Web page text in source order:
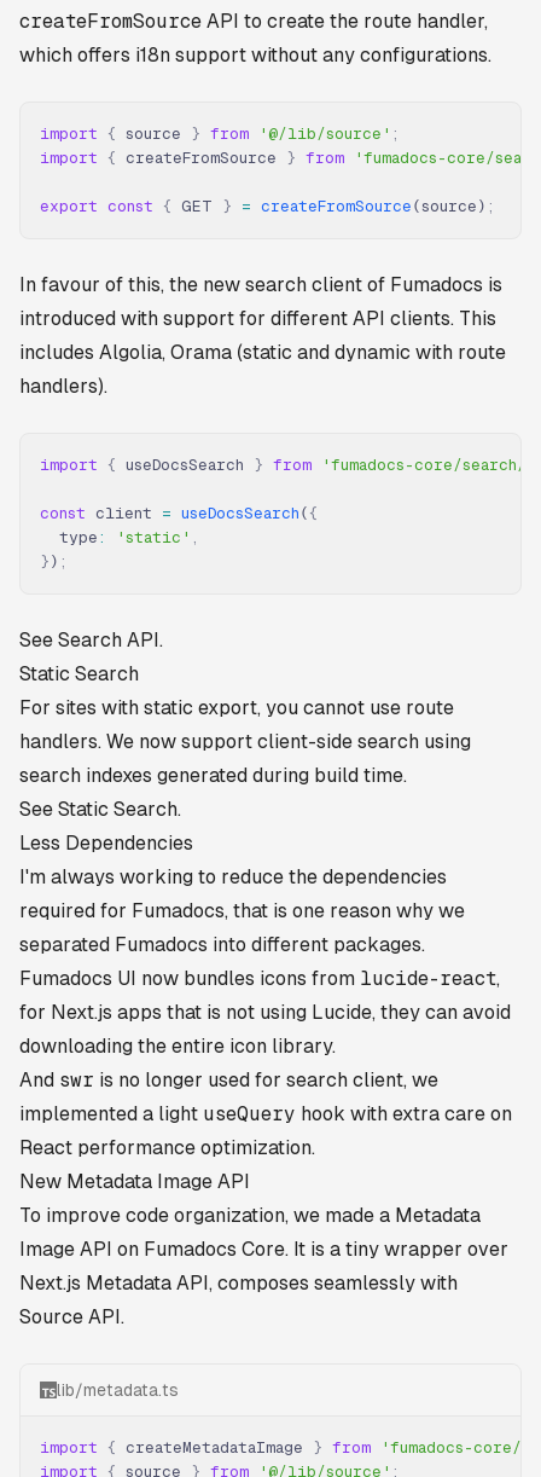
createFromSource API to create the route handler,
which offers i18n support without any configurations.
import { source } from '@/lib/source' ;
import { createFromSource } from 'fumadocs-core/
export const { GET } = createFromSource (source) ;
In favour of this, the new search client of Fumadocs is
introduced with support for different API clients. This
includes Algolia, Orama (static and dynamic with route
handlers).
import { useDocsSearch } from 'fumadocs-core/
const client = useDocsSearch ( {
  type
: 'static' ,
} ) ;
See Search API.
Static Search
For sites with static export, you cannot use route
handlers. We now support client-side search using
search indexes generated during build time.
See Static Search.
Less Dependencies
I'm always working to reduce the dependencies
required for Fumadocs, that is one reason why we
separated Fumadocs into different packages.
Fumadocs UI now bundles icons from lucide-react,
for Next.js apps that is not using Lucide, they can avoid
downloading the entire icon library.
And swr is no longer used for search client, we
implemented a light useQuery hook with extra care on
React performance optimization.
New Metadata Image API
To improve code organization, we made a Metadata
Image API on Fumadocs Core. It is a tiny wrapper over
Next.js Metadata API, composes seamlessly with
Source API.
lib/metadata.ts
import { createMetadataImage } from 'fumadocs-core/
import { source } from '@/lib/source' ;